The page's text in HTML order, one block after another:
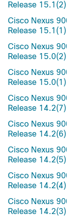
Release 15.1(2)
Cisco Nexus
Release 15.1(1)
Cisco Nexus
Release 15.0(2)
Cisco Nexus
Release 15.0(1)
Cisco Nexus
Release 14.2(7)
Cisco Nexus
Release 14.2(6)
Cisco Nexus
Release 14.2(5)
Cisco Nexus
Release 14.2(4)
Cisco Nexus
Release 14.2(3)